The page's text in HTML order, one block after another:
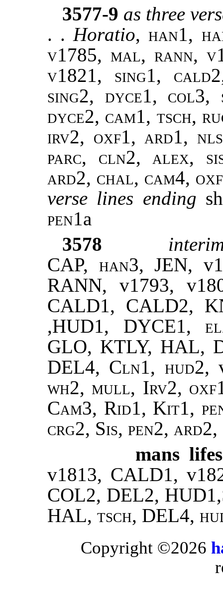
3577-9 as three
. .Horatio,han1,
v1785, mal, rann,
v1821, sing1,
sing2, dyce1,
dyce2, cam1, tsch,
irv2, oxf1, ard1,
parc, cln2, alex,
ard2, chal, cam4,
verse lines ending
pen1a
3578
CAP, han3, JEN,
RANN, v1793,
CALD1, CALD2,
,HUD1, DYCE1,
GLO, KTLY, HAL,
DEL4, Cln1, hud2,
wh2, mull, Irv2,
Cam3, Rid1, Kit1,
crg2, Sis, pen2,
mans lifes
v1813, CALD1,
COL2, DEL2,
HAL, tsch, DEL4,
Copyright ©2026